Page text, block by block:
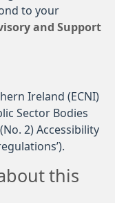
to your
and Support
Ireland (ECNI)
Sector Bodies
2) Accessibility
this